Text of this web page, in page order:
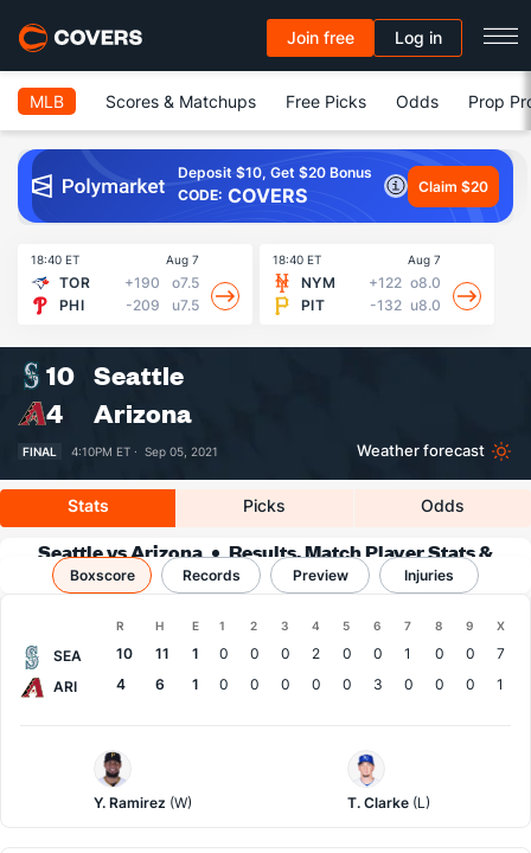
Join free Log in
MLB Scores & Matchups Free Picks Odds Prop
Deposit $10, Get $20 Bonus
CODE: COVERS Claim $20
18:40 ET Aug 7
TOR +190
o7.5
PHI
-209 u7.5
18:40 ET Aug 7
NYM +122 o8.0
PIT
-132 u8.0
10 Seattle
4
Arizona
FINAL 4:10PM ET · Sep 05, 2021 Weather forecast
Stats Picks Odds
Seattle vs Arizona
Results, Match Player Stats &
Records
Boxscore Records Preview Injuries
R H E 1 2 3 4 5 6 7 8 9 X
SEA 10 11 1 0 0 0 2 0 0 1 0 0
7
ARI
4 6 1 0 0 0 0 0 3 0 0 0 1
Seattle
Pitcher
Y. Ramirez (W)
Arizona
Pitcher
T. Clarke(L)